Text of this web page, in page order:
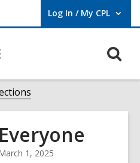
Log In / My CPL
User Log In / My CPL.
1, 2025